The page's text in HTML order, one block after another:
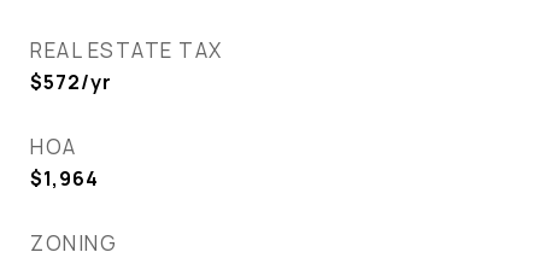
REAL ESTATE TAX
$572/yr
HOA
$1,964
ZONING